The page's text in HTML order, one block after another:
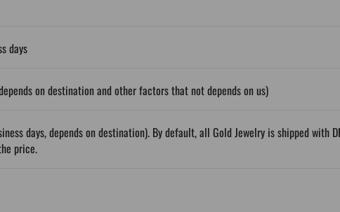
days
on destination and other factors that not depends on us)
days, depends on destination). By default, all Gold Jewelry is shipped with
price.